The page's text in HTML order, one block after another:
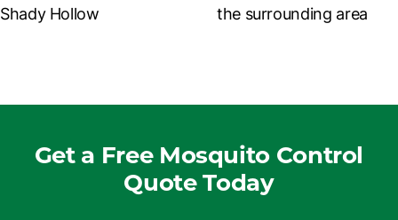
Shady Hollow the surrounding area
Get a Free Mosquito Control
Quote Today